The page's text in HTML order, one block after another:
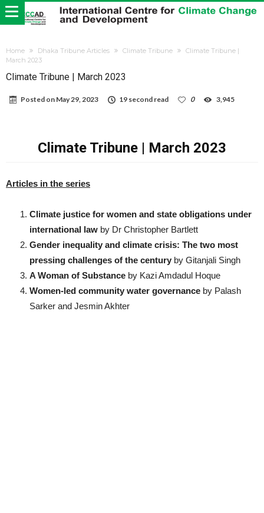
Home Dhaka Tribune Articles Climate Tribune
Climate Tribune |
March 2023
Climate Tribune | March 2023
Posted on May 29, 2023 19 second read 0 3,945
Climate Tribune | March 2023
Articles in the series
Climate justice for women and state obligations under
international law by Dr Christopher Bartlett
Gender inequality and climate crisis: The two most
pressing challenges of the century by Gitanjali Singh
A Woman of Substance by Kazi Amdadul Hoque
Women-led community water governance by Palash
Sarker and Jesmin Akhter